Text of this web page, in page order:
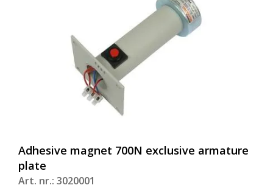
Adhesive magnet 700N exclusive armature
plate
Art. nr.: 3020001